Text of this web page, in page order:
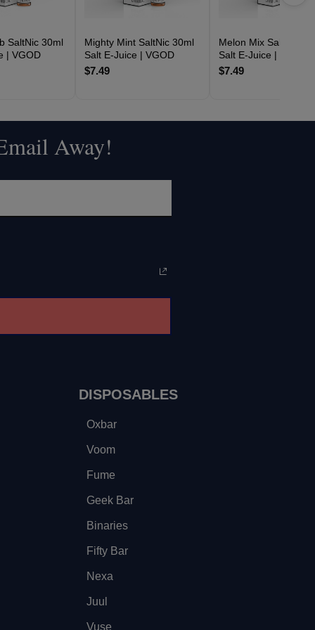
SaltNic 30ml
| VGOD
Mighty Mint SaltNic 30ml
Salt E-Juice | VGOD
$7.49
Melon Mix SaltNic
Salt E-Juice | VGOD
$7.49
Away!
DISPOSABLES
Oxbar
Voom
Fume
Geek Bar
Binaries
Fifty Bar
Nexa
Juul
Vuse